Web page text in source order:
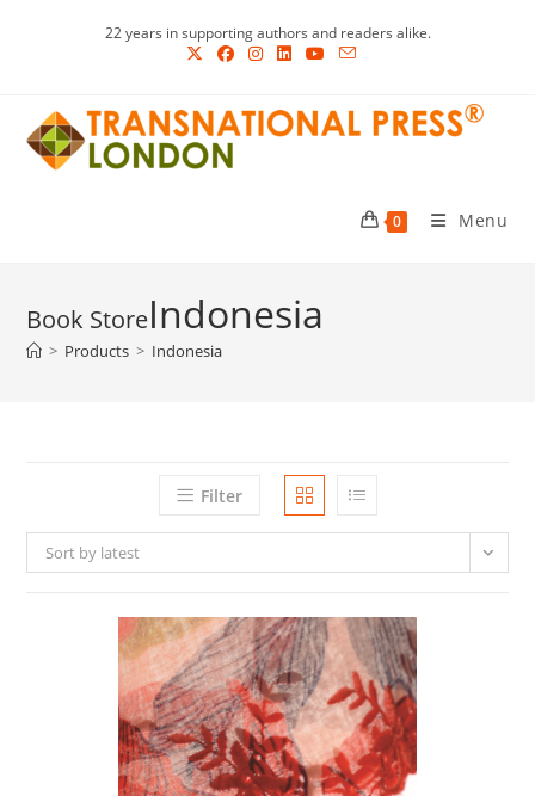
22 years in supporting authors and readers alike.
0 Menu
Indonesia
> Products > Indonesia
Filter
Sort by latest